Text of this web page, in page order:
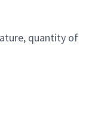
quantity of